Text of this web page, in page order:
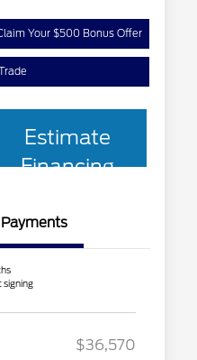
Your $500 Bonus Offer
Estimate
Financing
Payments
signing
$36,570